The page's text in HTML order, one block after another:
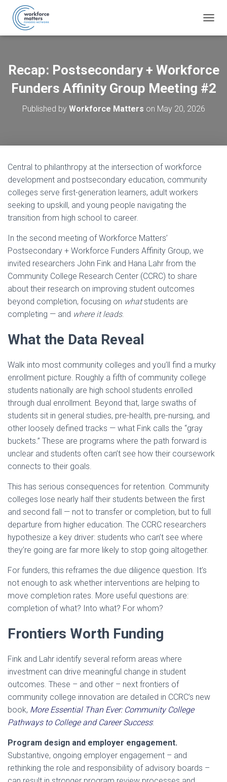
O
E
N
A
Recap: Postsecondary + Workforce
Funders Affinity Group Meeting #2
Published by Workforce Matters on May 20, 2026
Central to philanthropy at the intersection of workforce
development and postsecondary education, community
colleges serve first-generation learners, adult workers
seeking to upskill, and young people navigating the
transition from high school to career.
In the second meeting of Workforce Matters’
Postsecondary + Workforce Funders Affinity Group, we
invited researchers John Fink and Hana Lahr from the
Community College Research Center (CCRC) to share
about their research on improving student outcomes
beyond completion, focusing on whatstudents are
completing — and where it leads.
What the Data Reveal
Walk into most community colleges and you’ll find a murky
enrollment picture. Roughly a fifth of community college
students nationally are high school students enrolled
through dual enrollment. Beyond that, large swaths of
students sit in general studies, pre-health, pre-nursing, and
other loosely defined tracks — what Fink calls the “gray
buckets.” These are programs where the path forward is
unclear and students often can’t see how their coursework
connects to their goals.
This has serious consequences for retention. Community
colleges lose nearly half their students between the first
and second fall — not to transfer or completion, but to full
departure from higher education. The CCRC researchers
hypothesize a key driver: students who can’t see where
they’re going are far more likely to stop going altogether.
For funders, this reframes the due diligence question. It’s
not enough to ask whether interventions are helping to
move completion rates. More useful questions are:
completion of what? Into what? For whom?
Frontiers Worth Funding
Fink and Lahr identify several reform areas where
investment can drive meaningful change in student
outcomes. These – and other – next frontiers of
community college innovation are detailed in CCRC’s new
book, More Essential Than Ever: Community College
Pathways to College and Career Success:
Program design and employer engagement.
Substantive, ongoing employer engagement – and
rethinking the role and responsibility of advisory boards –